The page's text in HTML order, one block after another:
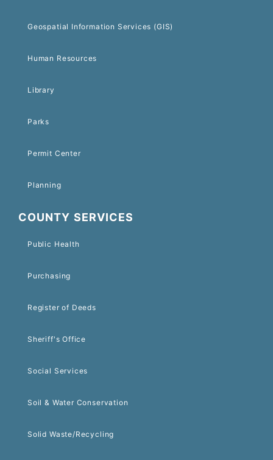
Geospatial Information Services (GIS)
Human Resources
Library
Parks
Permit Center
Planning
COUNTY SERVICES
Public Health
Purchasing
Register of Deeds
Sheriff's Office
Social Services
Soil & Water Conservation
Solid Waste/Recycling